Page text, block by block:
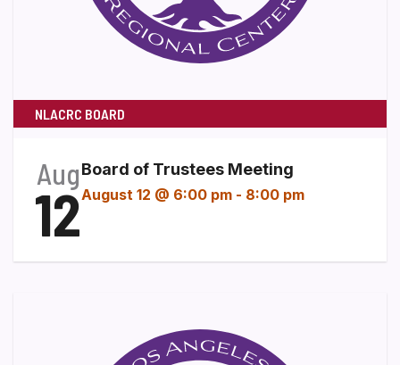
NLACRC BOARD
Aug
12
Board of Trustees Meeting
August 12 @ 6:00 pm - 8:00 pm